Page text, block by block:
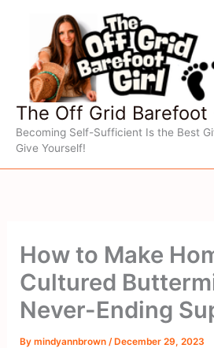
content
The Off Grid Barefoot
Becoming Self-Sufficient Is the Best
Give Yourself!
How to Make
Cultured
Never-Ending
Bymindyannbrown /December 29, 2023